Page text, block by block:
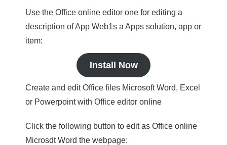
Use the Office online editor one for editing a
description of App Web1s a Apps solution, app or
item:
Install Now
Create and edit Office files Microsoft Word, Excel
or Powerpoint with Office editor online
Click the following button to edit as Office online
Microsdt Word the webpage: